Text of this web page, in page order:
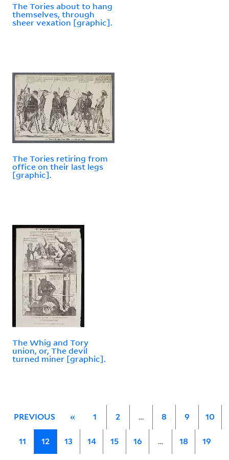
The Tories about to hang
themselves, through
sheer vexation [graphic].
The Tories retiring from
office on their last legs
[graphic].
The Whig and Tory
union, or, The devil
turned miner [graphic].
PREVIOUS « 1 2 … 8 9 10
11 12 13 14 15 16 … 18 19